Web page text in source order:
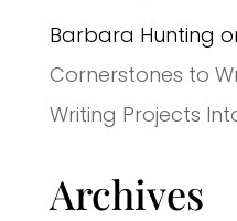
Barbara Hunting
Cornerstones to
Writing Projects
Archives